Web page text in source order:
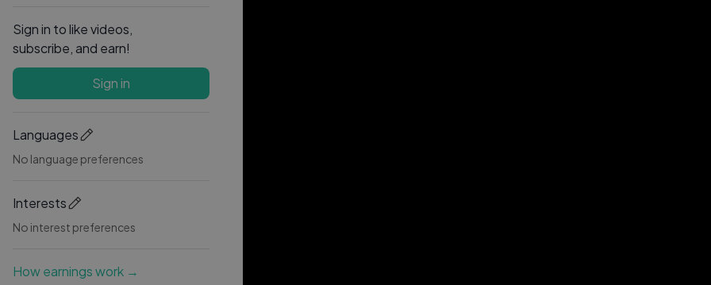
Sign in to like videos,
subscribe, and earn!
Sign in
Languages
No language preferences
Interests
No interest preferences
How earnings work →